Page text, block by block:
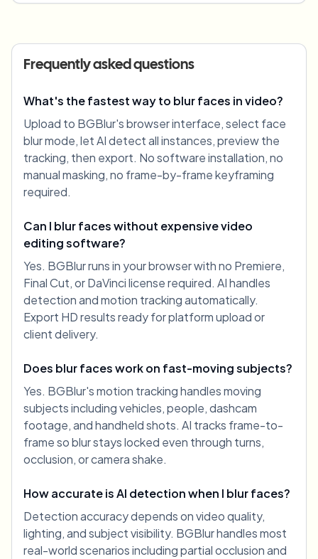
Frequently asked questions
What's the fastest way to blur faces in video?
Upload to BGBlur's browser interface, select face
blur mode, let AI detect all instances, preview the
tracking, then export. No software installation, no
manual masking, no frame-by-frame keyframing
required.
Can I blur faces without expensive video
editing software?
Yes. BGBlur runs in your browser with no Premiere,
Final Cut, or DaVinci license required. AI handles
detection and motion tracking automatically.
Export HD results ready for platform upload or
client delivery.
Does blur faces work on fast-moving subjects?
Yes. BGBlur's motion tracking handles moving
subjects including vehicles, people, dashcam
footage, and handheld shots. AI tracks frame-to-
frame so blur stays locked even through turns,
occlusion, or camera shake.
How accurate is AI detection when I blur faces?
Detection accuracy depends on video quality,
lighting, and subject visibility. BGBlur handles most
real-world scenarios including partial occlusion and